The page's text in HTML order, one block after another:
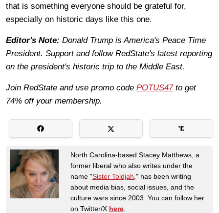
that is something everyone should be grateful for,
especially on historic days like this one.
Editor's Note: Donald Trump is America's Peace Time
President. Support and follow RedState's latest reporting
on the president's historic trip to the Middle East.
Join RedState and use promo code POTUS47to get
74% off your membership.
North Carolina-based Stacey Matthews, a
former liberal who also writes under the
name "Sister Toldjah ," has been writing
about media bias, social issues, and the
culture wars since 2003. You can follow her
on Twitter/X here